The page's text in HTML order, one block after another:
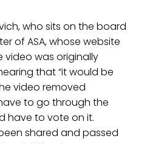
who sits on the board
of ASA, whose website
video was originally
that “it would be
video removed
to go through the
have to vote on it.
shared and passed